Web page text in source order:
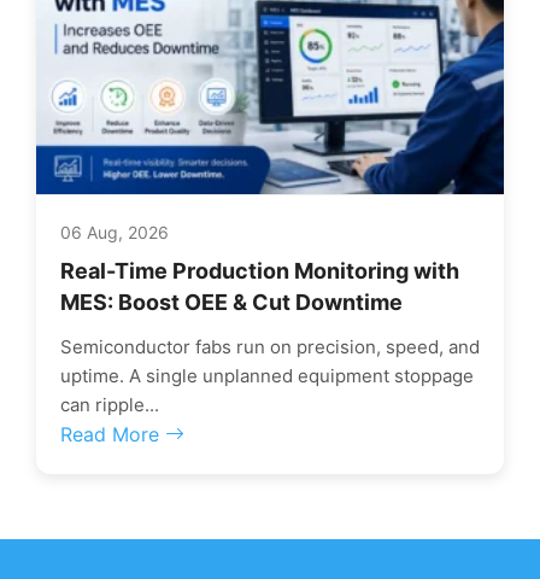
06 Aug, 2026
Real-Time Production Monitoring with
MES: Boost OEE & Cut Downtime
Semiconductor fabs run on precision, speed, and
uptime. A single unplanned equipment stoppage
can ripple...
Read More